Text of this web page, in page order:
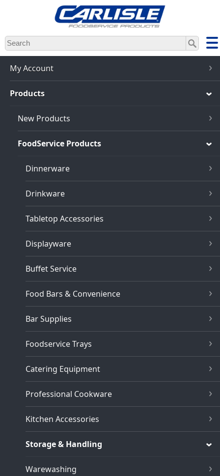
Skip
to
main
content
My Account
Products
New Products
FoodService Products
Dinnerware
Drinkware
Tabletop Accessories
Displayware
Buffet Service
Food Bars & Convenience
Bar Supplies
Foodservice Trays
Catering Equipment
Professional Cookware
Kitchen Accessories
Storage & Handling
Warewashing